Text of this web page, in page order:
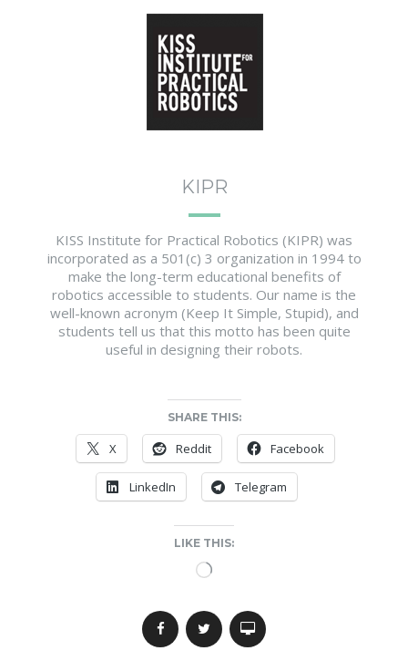
KIPR
KISS Institute for Practical Robotics (KIPR) was
incorporated as a 501(c) 3 organization in 1994 to
make the long-term educational benefits of
robotics accessible to students. Our name is the
well-known acronym (Keep It Simple, Stupid), and
students tell us that this motto has been quite
useful in designing their robots.
SHARE THIS:
X Reddit Facebook
LinkedIn Telegram
LIKE THIS:
Loading…